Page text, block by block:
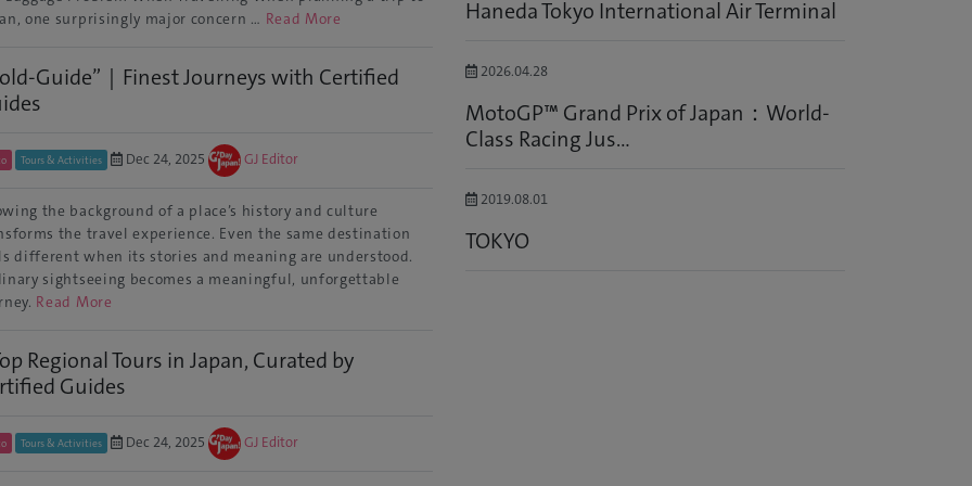
one surprisingly major concern … Read More
Guide”｜Finest Journeys with Certified
Tours & Activities Dec 24, 2025 GJ Editor
the background of a place’s history and culture
the travel experience. Even the same destination
different when its stories and meaning are understood.
sightseeing becomes a meaningful, unforgettable
Read More
Regional Tours in Japan, Curated by
Guides
Tours & Activities Dec 24, 2025 GJ Editor
Haneda Tokyo International Air Terminal
2026.04.28
MotoGP™ Grand Prix of Japan：World-
Class Racing Jus...
2019.08.01
TOKYO